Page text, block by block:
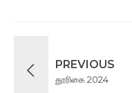
PREVIOUS
தூரிகை 2024